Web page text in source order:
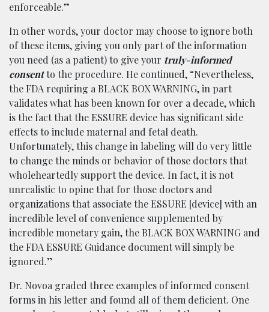
enforceable.”
In other words, your doctor may choose to ignore both
of these items, giving you only part of the information
you need (as a patient) to give your truly-informed
consentto the procedure. He continued, “Nevertheless,
the FDA requiring a BLACK BOX WARNING, in part
validates what has been known for over a decade, which
is the fact that the ESSURE device has significant side
effects to include maternal and fetal death.
Unfortunately, this change in labeling will do very little
to change the minds or behavior of those doctors that
wholeheartedly support the device. In fact, it is not
unrealistic to opine that for those doctors and
organizations that associate the ESSURE [device] with an
incredible level of convenience supplemented by
incredible monetary gain, the BLACK BOX WARNING and
the FDA ESSURE Guidance document will simply be
ignored.”
Dr. Novoa graded three examples of informed consent
forms in his letter and found all of them deficient. One